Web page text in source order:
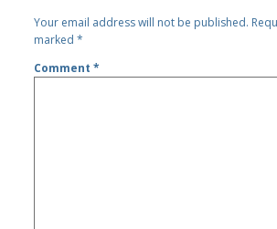
Your email address will not be published.
marked*
Comment*